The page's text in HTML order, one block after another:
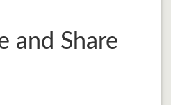
and Share